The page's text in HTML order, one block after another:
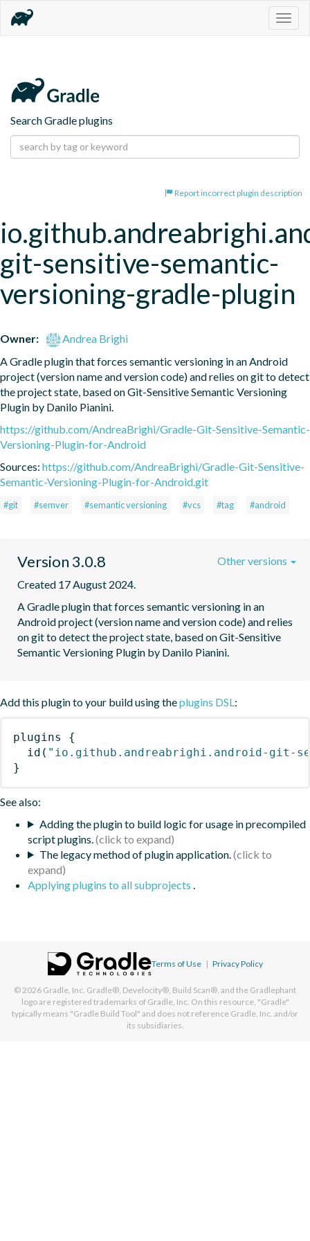
Search Gradle plugins
Report incorrect plugin description
git-sensitive-semantic-
versioning-gradle-plugin
Owner:
Andrea Brighi
A Gradle plugin that forces semantic versioning in an Android
project (version name and version code) and relies on git to detect
the project state, based on Git-Sensitive Semantic Versioning
Plugin by Danilo Pianini.
https://github.com/AndreaBrighi/Gradle-Git-Sensitive-Semantic-
Versioning-Plugin-for-Android
Sources: https://github.com/AndreaBrighi/Gradle-Git-Sensitive-
Semantic-Versioning-Plugin-for-Android.git
#git #semver #semantic versioning #vcs #tag #android
Version 3.0.8
Created 17 August 2024.
A Gradle plugin that forces semantic versioning in an
Android project (version name and version code) and relies
on git to detect the project state, based on Git-Sensitive
Semantic Versioning Plugin by Danilo Pianini.
Other versions
Add this plugin to your build using theplugins DSL:
plugins
{
id ( "io.github.andreabrighi.android-git-
}
See also:
Adding the plugin to build logic for usage in precompiled
script plugins.
The legacy method of plugin application.
Applying plugins to all subprojects .
Terms of Use | Privacy Policy
© 2026 Gradle, Inc. Gradle®, Develocity®, Build Scan®, and the Gradlephant
logo are registered trademarks of Gradle, Inc. On this resource, "Gradle"
typically means "Gradle Build Tool" and does not reference Gradle, Inc. and/or
its subsidiaries.